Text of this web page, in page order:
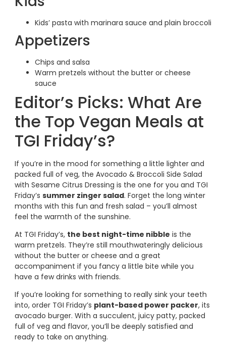
Kids’ pasta with marinara sauce and plain broccoli
Appetizers
Chips and salsa
Warm pretzels without the butter or cheese
sauce
Editor’s Picks: What Are
the Top Vegan Meals at
TGI Friday’s?
If you’re in the mood for something a little lighter and
packed full of veg, the Avocado & Broccoli Side Salad
with Sesame Citrus Dressing is the one for you and TGI
Friday’s summer zinger salad. Forget the long winter
months with this fun and fresh salad – you’ll almost
feel the warmth of the sunshine.
At TGI Friday’s, the best night-time nibble is the
warm pretzels. They’re still mouthwateringly delicious
without the butter or cheese and a great
accompaniment if you fancy a little bite while you
have a few drinks with friends.
If you’re looking for something to really sink your teeth
into, order TGI Friday’s plant-based power packer, its
avocado burger. With a succulent, juicy patty, packed
full of veg and flavor, you’ll be deeply satisfied and
ready to take on anything.